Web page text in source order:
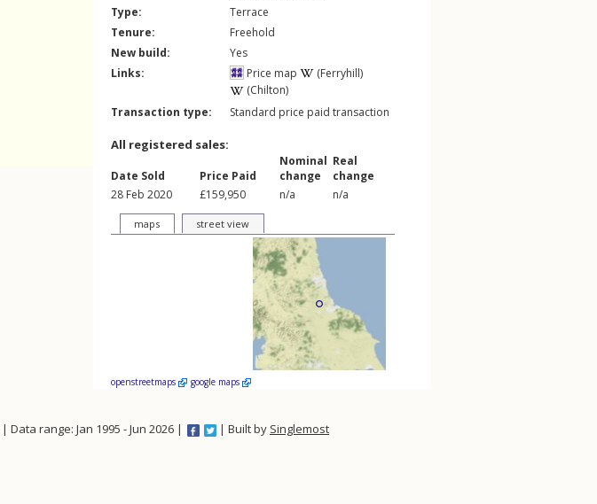
Type:
Terrace
Tenure:
Freehold
New build:
Yes
Links:
Price map
(Ferryhill)
(Chilton)
Transaction type:
Standard price paid transaction
All registered sales:
Date Sold Price Paid
Nominal
change
Real
change
28 Feb 2020
£159,950 n/a n/a
maps street view
openstreetmaps google maps
| Data range: Jan 1995 - Jun 2026 | | Built by Singlemost